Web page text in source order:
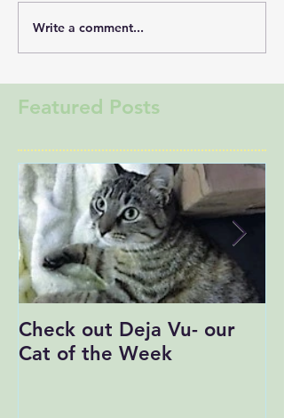
Write a comment...
Featured Posts
Check out Deja Vu- our
Cat of the Week